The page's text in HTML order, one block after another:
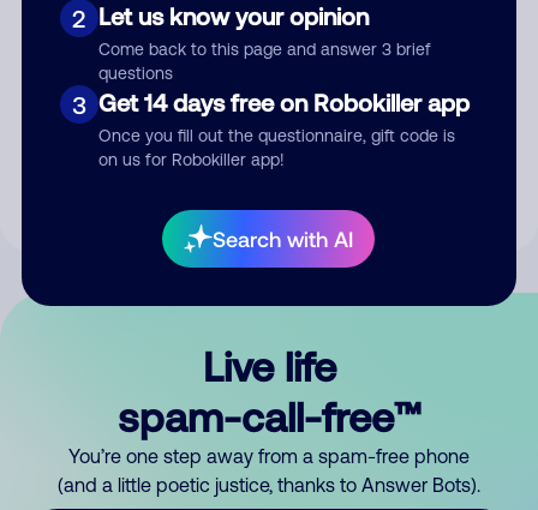
2 Let us know your opinion
Come back to this page and answer 3 brief
questions
3 Get 14 days free on Robokiller app
Once you fill out the questionnaire, gift code is
on us for Robokiller app!
Search with AI
Submit Comment
By submitting a comment, you give us permission to publish
Live life
spam-call-free™
You’re one step away from a spam-free phone
(and a little poetic justice, thanks to Answer Bots).